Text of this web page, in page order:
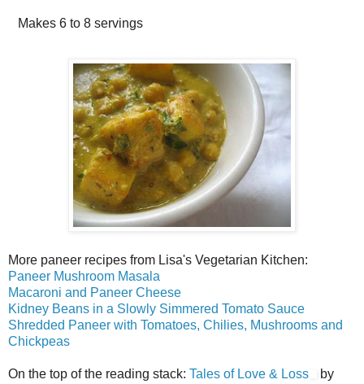
Makes 6 to 8 servings
More paneer recipes from Lisa's Vegetarian Kitchen:
Paneer Mushroom Masala
Macaroni and Paneer Cheese
Kidney Beans in a Slowly Simmered Tomato Sauce
Shredded Paneer with Tomatoes, Chilies, Mushrooms and
Chickpeas
On the top of the reading stack: Tales of Love & Loss
by